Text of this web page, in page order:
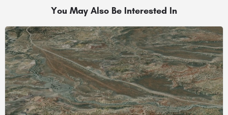
You May Also Be Interested In